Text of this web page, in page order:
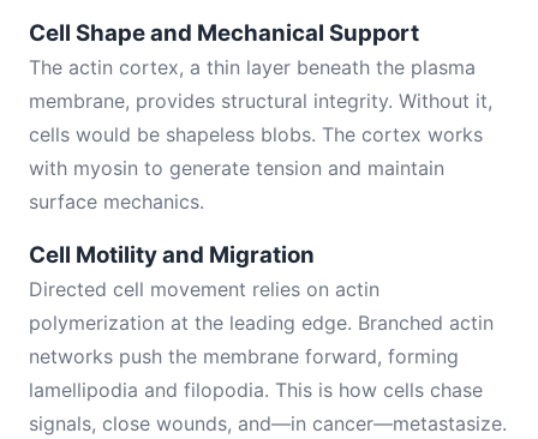
Cell Shape and Mechanical Support
The actin cortex, a thin layer beneath the plasma
membrane, provides structural integrity. Without it,
cells would be shapeless blobs. The cortex works
with myosin to generate tension and maintain
surface mechanics.
Cell Motility and Migration
Directed cell movement relies on actin
polymerization at the leading edge. Branched actin
networks push the membrane forward, forming
lamellipodia and filopodia. This is how cells chase
signals, close wounds, and—in cancer—metastasize.